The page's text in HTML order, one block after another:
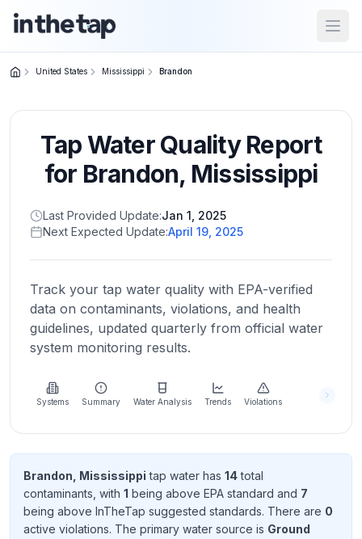
Home
Return to
homepage
States
Browse
location
About
more
about
Send
Feedback
United States Mississippi Brandon
Tap Water Quality Report
for Brandon, Mississippi
Last Provided Update:Jan 1, 2025
Next Expected Update:April 19, 2025
Track your tap water quality with EPA-verified
data on contaminants, violations, and health
guidelines, updated quarterly from official water
system monitoring results.
Systems Summary Water Analysis Trends Violations
Brandon, Mississippi tap water has 14total
contaminants , with 1 being above EPA standard and 7
being above InTheTap suggested standards. There are 0
active violations. The primary water source is Ground